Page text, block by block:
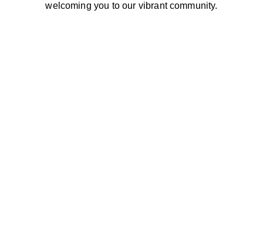
welcoming you to our vibrant community.